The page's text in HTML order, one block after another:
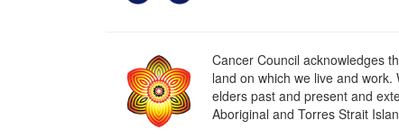
Cancer Council acknowledges
land on which we live and
elders past and present and
Aboriginal and Torres Strait